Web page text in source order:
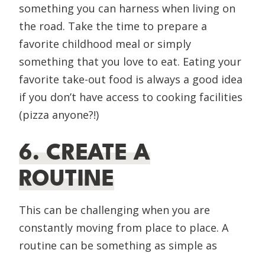
something you can harness when living on
the road. Take the time to prepare a
favorite childhood meal or simply
something that you love to eat. Eating your
favorite take-out food is always a good idea
if you don’t have access to cooking facilities
(pizza anyone?!)
6. CREATE A
ROUTINE
This can be challenging when you are
constantly moving from place to place. A
routine can be something as simple as